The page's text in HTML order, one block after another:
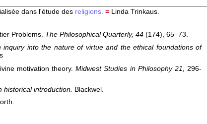
dans l'étude des religions. = Linda Trinkaus.
Problems. The Philosophical Quarterly, 44 (174), 65–73.
inquiry into the nature of virtue and the ethical foundations of
motivation theory.Midwest Studies in Philosophy 21,
296-
historical introduction. Blackwel.